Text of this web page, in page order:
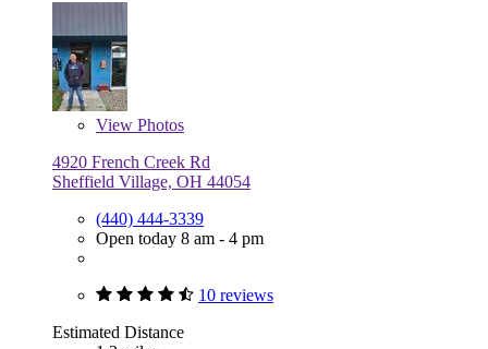
View Photos
4920 French Creek Rd
Sheffield Village, OH 44054
(440) 444-3339
Open today 8 am - 4 pm
10 reviews
Estimated Distance